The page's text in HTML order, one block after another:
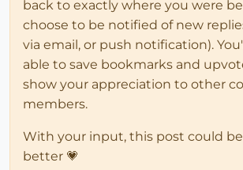
back to exactly where you were
choose to be notified of new
via email, or push notification).
able to save bookmarks and
show your appreciation to other
members.
With your input, this post could
better 💗